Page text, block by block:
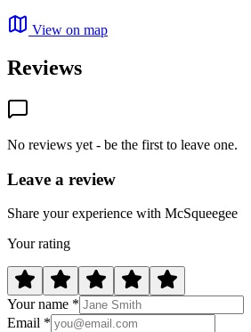
View on map
Reviews
No reviews yet - be the first to leave one.
Leave a review
Share your experience with McSqueegee
Your rating
Your name *
Email *